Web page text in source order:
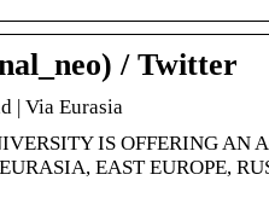
/ Twitter
| Via Eurasia
IS OFFERING AN
EAST EUROPE,